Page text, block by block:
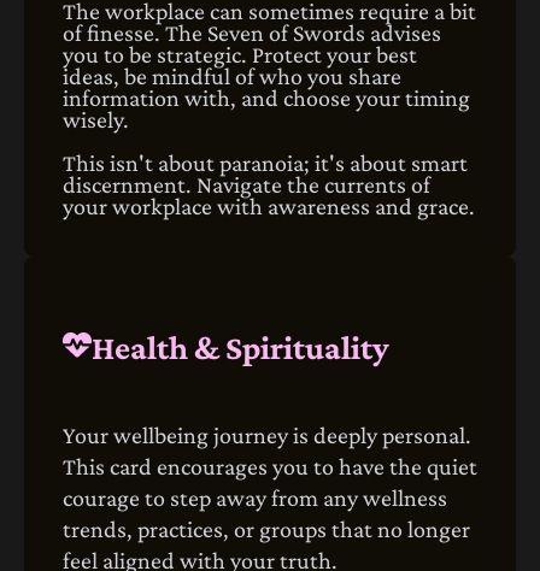
The workplace can sometimes require a bit
of finesse. The Seven of Swords advises
you to be strategic. Protect your best
ideas, be mindful of who you share
information with, and choose your timing
wisely.
This isn't about paranoia; it's about smart
discernment. Navigate the currents of
your workplace with awareness and grace.
Health & Spirituality
Your wellbeing journey is deeply personal.
This card encourages you to have the quiet
courage to step away from any wellness
trends, practices, or groups that no longer
feel aligned with your truth.